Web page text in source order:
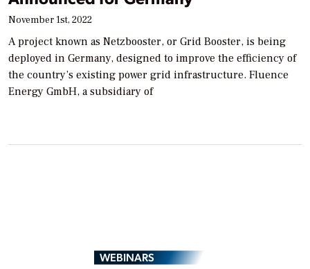
November 1st, 2022
A project known as Netzbooster, or Grid Booster, is being
deployed in Germany, designed to improve the efficiency of
the country’s existing power grid infrastructure. Fluence
Energy GmbH, a subsidiary of
WEBINARS